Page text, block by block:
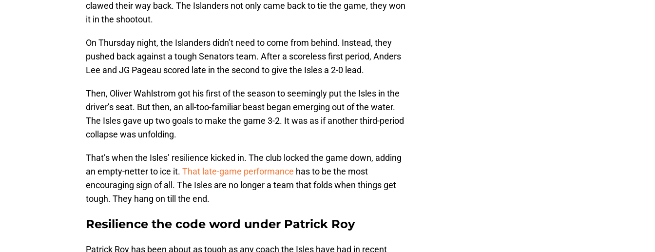
clawed their way back. The Islanders not only came back to tie the game, they won
it in the shootout.
On Thursday night, the Islanders didn’t need to come from behind. Instead, they
pushed back against a tough Senators team. After a scoreless first period, Anders
Lee and JG Pageau scored late in the second to give the Isles a 2-0 lead.
Then, Oliver Wahlstrom got his first of the season to seemingly put the Isles in the
driver’s seat. But then, an all-too-familiar beast began emerging out of the water.
The Isles gave up two goals to make the game 3-2. It was as if another third-period
collapse was unfolding.
That’s when the Isles’ resilience kicked in. The club locked the game down, adding
an empty-netter to ice it. That late-game performance has to be the most
encouraging sign of all. The Isles are no longer a team that folds when things get
tough. They hang on till the end.
Resilience the code word under Patrick Roy
Patrick Roy has been about as tough as any coach the Isles have had in recent